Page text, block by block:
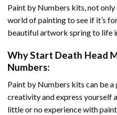
Paint by Numbers kits, not only
world of painting to see if it’s
beautiful artwork spring to life
Why Start Death Head
Numbers:
Paint by Numbers kits can be
creativity and express yourself
little or no experience with